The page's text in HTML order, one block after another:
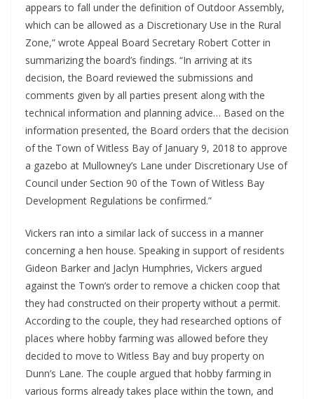
appears to fall under the definition of Outdoor Assembly,
which can be allowed as a Discretionary Use in the Rural
Zone,” wrote Appeal Board Secretary Robert Cotter in
summarizing the board’s findings. “In arriving at its
decision, the Board reviewed the submissions and
comments given by all parties present along with the
technical information and planning advice… Based on the
information presented, the Board orders that the decision
of the Town of Witless Bay of January 9, 2018 to approve
a gazebo at Mullowney’s Lane under Discretionary Use of
Council under Section 90 of the Town of Witless Bay
Development Regulations be confirmed.”
Vickers ran into a similar lack of success in a manner
concerning a hen house. Speaking in support of residents
Gideon Barker and Jaclyn Humphries, Vickers argued
against the Town’s order to remove a chicken coop that
they had constructed on their property without a permit.
According to the couple, they had researched options of
places where hobby farming was allowed before they
decided to move to Witless Bay and buy property on
Dunn’s Lane. The couple argued that hobby farming in
various forms already takes place within the town, and